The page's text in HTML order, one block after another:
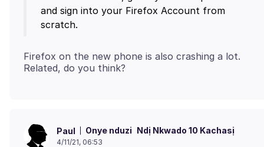
and sign into your Firefox Account from
Firefox on the new phone is also crashing a lot.
Paul Onye nduzi Ndị Nkwado 10 Kachasị
4/11/21, 06:53